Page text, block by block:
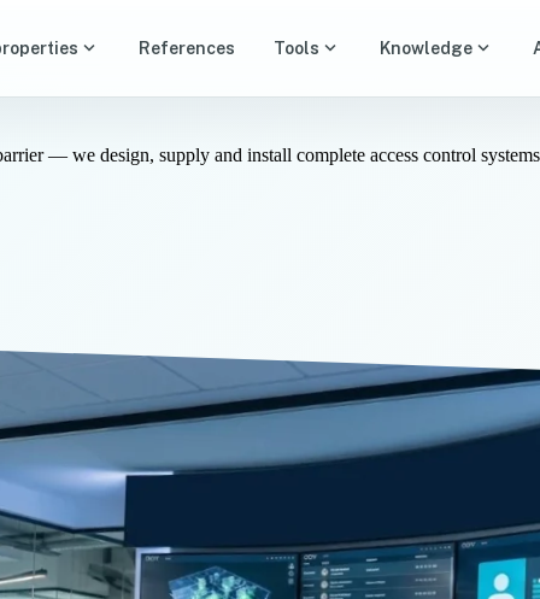
expand_more References Tools expand_more Knowledge expand_more
— we design, supply and install complete access control